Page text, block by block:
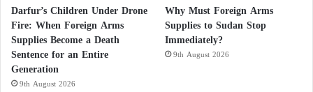
Darfur’s Children Under Drone
Fire: When Foreign Arms
Supplies Become a Death
Sentence for an Entire
Generation
9th August 2026
Why Must Foreign Arms
Supplies to Sudan Stop
Immediately?
9th August 2026